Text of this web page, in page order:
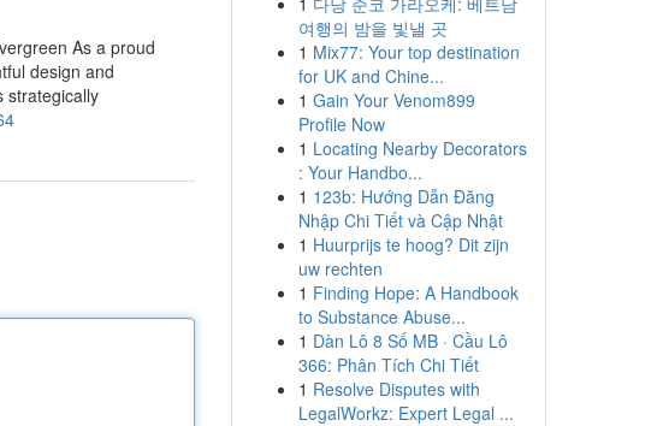
As a proud
design and
strategically
여행의 밤을 빛낼 곳
1 Mix77: Your top destination
for UK and Chine...
1 Gain Your Venom899
Profile Now
1 Locating Nearby Decorators
: Your Handbo...
1 123b: Hướng Dẫn Đăng
Nhập Chi Tiết và Cập Nhật
1 Huurprijs te hoog? Dit zijn
uw rechten
1 Finding Hope: A Handbook
to Substance Abuse...
1 Dàn Lô 8 Số MB · Cầu Lô
366: Phân Tích Chi Tiết
1 Resolve Disputes with
LegalWorkz: Expert Legal ...